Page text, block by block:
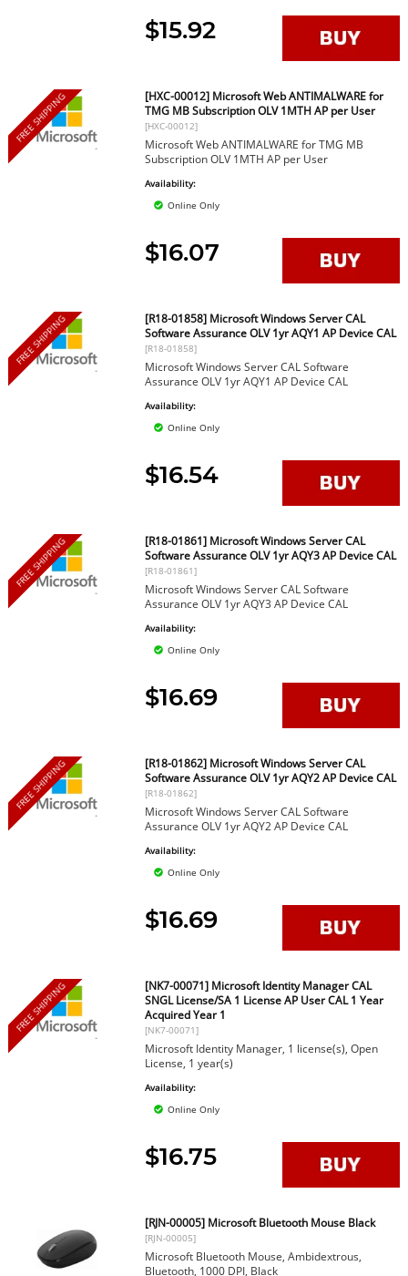
$15.92
FREE SHIPPING
[HXC-00012] Microsoft Web ANTIMALWARE for
TMG MB Subscription OLV 1MTH AP per User
[HXC-00012]
Microsoft Web ANTIMALWARE for TMG MB
Subscription OLV 1MTH AP per User
Availability:
Online Only
$16.07
FREE SHIPPING
[R18-01858] Microsoft Windows Server CAL
Software Assurance OLV 1yr AQY1 AP Device CAL
[R18-01858]
Microsoft Windows Server CAL Software
Assurance OLV 1yr AQY1 AP Device CAL
Availability:
Online Only
$16.54
FREE SHIPPING
[R18-01861] Microsoft Windows Server CAL
Software Assurance OLV 1yr AQY3 AP Device CAL
[R18-01861]
Microsoft Windows Server CAL Software
Assurance OLV 1yr AQY3 AP Device CAL
Availability:
Online Only
$16.69
FREE SHIPPING
[R18-01862] Microsoft Windows Server CAL
Software Assurance OLV 1yr AQY2 AP Device CAL
[R18-01862]
Microsoft Windows Server CAL Software
Assurance OLV 1yr AQY2 AP Device CAL
Availability:
Online Only
$16.69
FREE SHIPPING
[NK7-00071] Microsoft Identity Manager CAL
SNGL License/SA 1 License AP User CAL 1 Year
Acquired Year 1
[NK7-00071]
Microsoft Identity Manager, 1 license(s), Open
License, 1 year(s)
Availability:
Online Only
$16.75
[RJN-00005] Microsoft Bluetooth Mouse Black
[RJN-00005]
Microsoft Bluetooth Mouse, Ambidextrous,
Bluetooth, 1000 DPI, Black